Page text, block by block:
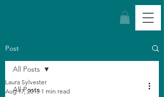
Post
All Posts
All Posts
Laura Sylvester
Aug 17, 2015 1 min read